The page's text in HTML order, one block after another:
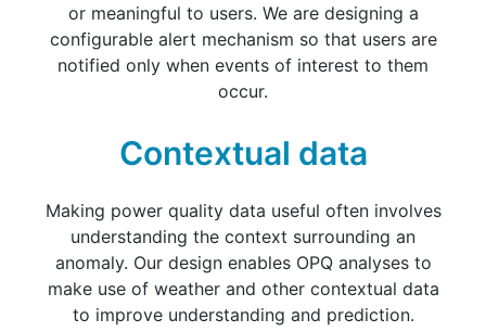
or meaningful to users. We are designing a
configurable alert mechanism so that users are
notified only when events of interest to them
occur.
Contextual data
Making power quality data useful often involves
understanding the context surrounding an
anomaly. Our design enables OPQ analyses to
make use of weather and other contextual data
to improve understanding and prediction.